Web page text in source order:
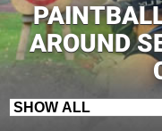
AROUND